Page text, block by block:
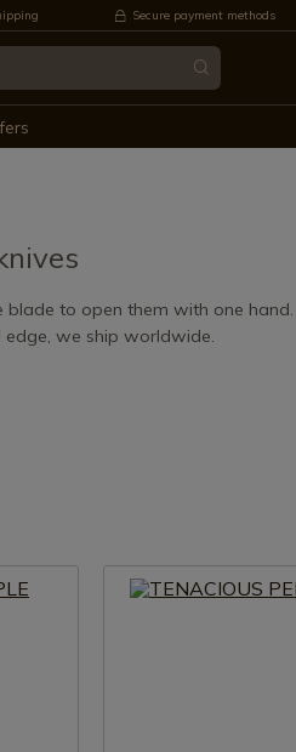
Secure payment methods
blade to open them with one hand.
we ship worldwide.